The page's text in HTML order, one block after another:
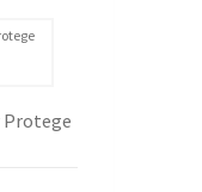
Protege